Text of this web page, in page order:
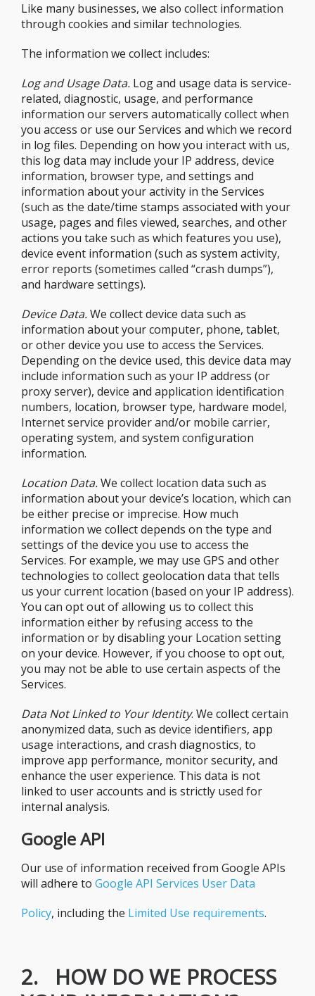
Like many businesses, we also collect information
through cookies and similar technologies.
The information we collect includes:
Log and Usage Data. Log and usage data is service-
related, diagnostic, usage, and performance
information our servers automatically collect when
you access or use our Services and which we record
in log files. Depending on how you interact with us,
this log data may include your IP address, device
information, browser type, and settings and
information about your activity in the Services
(such as the date/time stamps associated with your
usage, pages and files viewed, searches, and other
actions you take such as which features you use),
device event information (such as system activity,
error reports (sometimes called “crash dumps”),
and hardware settings).
Device Data.We collect device data such as
information about your computer, phone, tablet,
or other device you use to access the Services.
Depending on the device used, this device data may
include information such as your IP address (or
proxy server), device and application identification
numbers, location, browser type, hardware model,
Internet service provider and/or mobile carrier,
operating system, and system configuration
information.
Location Data.We collect location data such as
information about your device’s location, which can
be either precise or imprecise. How much
information we collect depends on the type and
settings of the device you use to access the
Services. For example, we may use GPS and other
technologies to collect geolocation data that tells
us your current location (based on your IP address).
You can opt out of allowing us to collect this
information either by refusing access to the
information or by disabling your Location setting
on your device. However, if you choose to opt out,
you may not be able to use certain aspects of the
Services.
Data Not Linked to Your Identity. We collect certain
anonymized data, such as device identifiers, app
usage interactions, and crash diagnostics, to
improve app performance, monitor security, and
enhance the user experience. This data is not
linked to user accounts and is strictly used for
internal analysis.
Google API
Our use of information received from Google APIs
will adhere to Google API Services User Data
Policy, including the Limited Use requirements.
2. HOW DO WE PROCESS